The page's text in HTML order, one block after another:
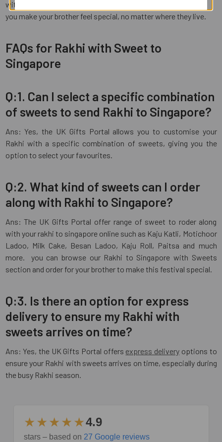
with joy and happiness. Place your order today and let us help
you make your brother feel special, no matter where they live.
FAQs for Rakhi with Sweet to
Singapore
Q:1. Can I select a specific combination
of sweets to send Rakhi to Singapore?
Ans: Yes, the UK Gifts Portal allows you to customise your
Rakhi with a specific combination of sweets, giving you the
option to select your favourites.
Q:2. What kind of sweets can I order
along with Rakhi to Singapore?
Ans: The UK Gifts Portal offer range of sweet to roder along
with your rakhi to singapore online such as Kaju Katli, Motichoor
Ladoo, Milk Cake, Besan Ladoo, Kaju Roll, Paitsa and much
more. you can browse our Rakhi to Singapore with Sweets
section and order for your brother to make this festival special.
Q:3. Is there an option for express
delivery to ensure my Rakhi with
sweets arrives on time?
Ans: Yes, the UK Gifts Portal offers express delivery options to
ensure your Rakhi with sweets arrives on time, especially during
the busy Rakhi season.
★★★★★4.9
stars – based on 27 Google reviews